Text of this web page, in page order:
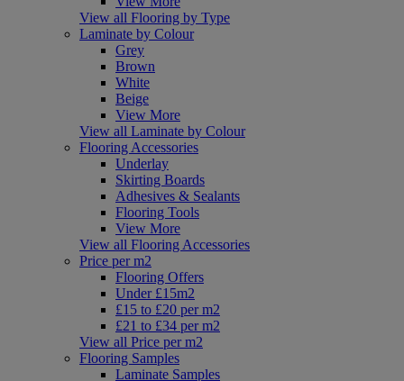
View all Flooring by Type
Laminate by Colour
Grey
Brown
White
Beige
View More
View all Laminate by Colour
Flooring Accessories
Underlay
Skirting Boards
Adhesives & Sealants
Flooring Tools
View More
View all Flooring Accessories
Price per m2
Flooring Offers
Under £15m2
£15 to £20 per m2
£21 to £34 per m2
View all Price per m2
Flooring Samples
Laminate Samples